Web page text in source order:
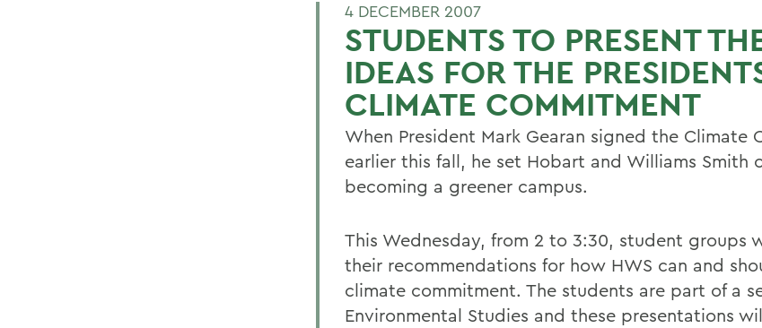
4 DECEMBER 2007
STUDENTS TO PRESENT
IDEAS FOR THE
CLIMATE COMMITMENT
When President Mark Gearan signed the Climate
earlier this fall, he set Hobart and Williams Smith
becoming a greener campus.
This Wednesday, from 2 to 3:30, student groups
their recommendations for how HWS can and
climate commitment. The students are part of a
Environmental Studies and these presentations